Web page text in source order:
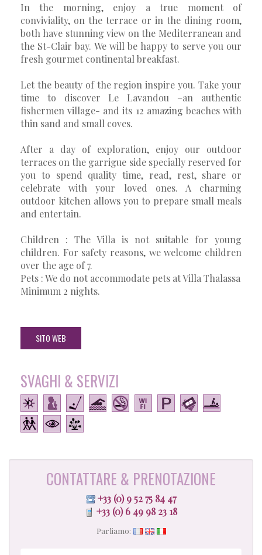
In the morning, enjoy a true moment of
conviviality, on the terrace or in the dining room,
both have stunning view on the Mediterranean and
the St-Clair bay. We will be happy to serve you our
fresh gourmet continental breakfast.
Let the beauty of the region inspire you. Take your
time to discover Le Lavandou –an authentic
fishermen village- and its 12 amazing beaches with
thin sand and small coves.
After a day of exploration, enjoy our outdoor
terraces on the garrigue side specially reserved for
you to spend quality time, read, rest, share or
celebrate with your loved ones. A charming
outdoor kitchen allows you to prepare small meals
and entertain.
Children : The Villa is not suitable for young
children. For safety reasons, we welcome children
over the age of 7.
Pets : We do not accommodate pets at Villa Thalassa
Minimum 2 nights.
SITO WEB
SVAGHI & SERVIZI
CONTATTARE & PRENOTAZIONE
+33 (0) 9 52 75 84 47
+33 (0) 6 49 98 23 18
Parliamo: